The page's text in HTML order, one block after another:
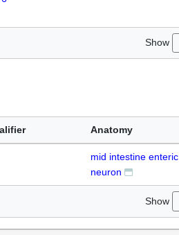
Show
Anatomy
mid intestine enteric
neuron
Show